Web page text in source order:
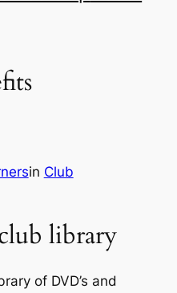
in Club
library
of DVD’s and